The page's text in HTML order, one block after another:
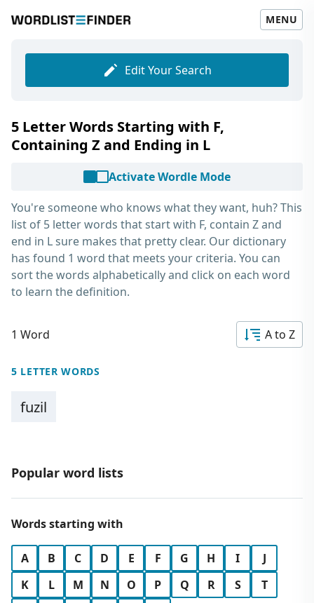
MENU
Edit Your Search
5 Letter Words Starting with F,
Containing Z and Ending in L
Activate Wordle Mode
You're someone who knows what they want, huh? This
list of 5 letter words that start with F, contain Z and
end in Lsure makes that pretty clear. Our dictionary
has found 1 word that meets your criteria. You can
sort the words alphabetically and click on each word
to learn the definition.
1 Word A to Z
5 LETTER WORDS
fuzil
Popular word lists
Words starting with
A B C D E F G H I
J
K
L M N O P Q R S
T